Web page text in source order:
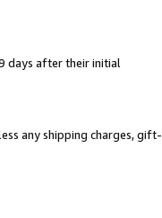
days after their initial
any shipping charges, gift-